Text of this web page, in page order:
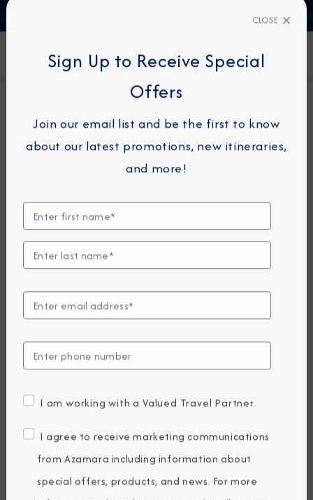
FIND A CRUISE
AZAMARA JOURNEY
Southern Caribbean Cruise:
Bequia, Grenada & Tobago
November 21 - 28, 2026
View Itinerary
View Excursions
Compare Fares
PRICES FROM 1,892 1,429
All taxes, fees & local charges included.
Embark / Debark Port
Embark / Debark Port Overnight
Port of Call Overnight
Sign Up to Receive Special
Offers
Join our email list and be the first to know
about our latest promotions, new itineraries,
I am working with a Valued Travel Partner.
I agree to receive marketing communications
from Azamara including information about
special offers, products, and news. For more